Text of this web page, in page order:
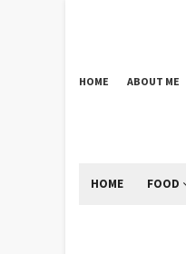
HOME ABOUT ME
HOME FOOD